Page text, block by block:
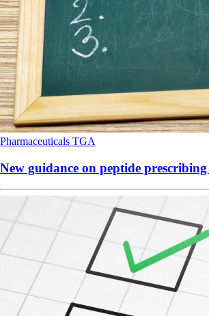
Pharmaceuticals TGA
New guidance on peptide